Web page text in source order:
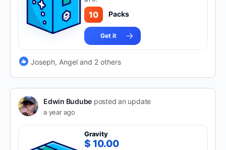
10 Packs
Get it
Joseph, Angel and 2 others
Edwin Budube posted an update
a year ago
Gravity
$ 10.00